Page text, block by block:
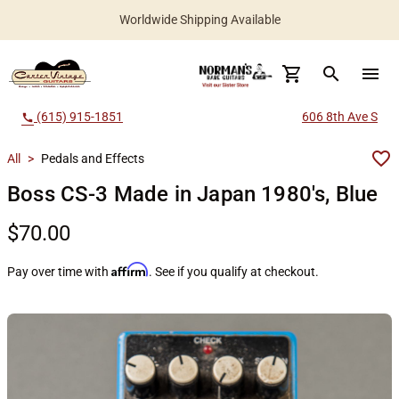
Worldwide Shipping Available
search menu
call (615) 915-1851 606 8th Ave S
All > Pedals and Effects
Boss CS-3 Made in Japan 1980's, Blue
$70.00
Pay over time with Affirm. See if you qualify at checkout.